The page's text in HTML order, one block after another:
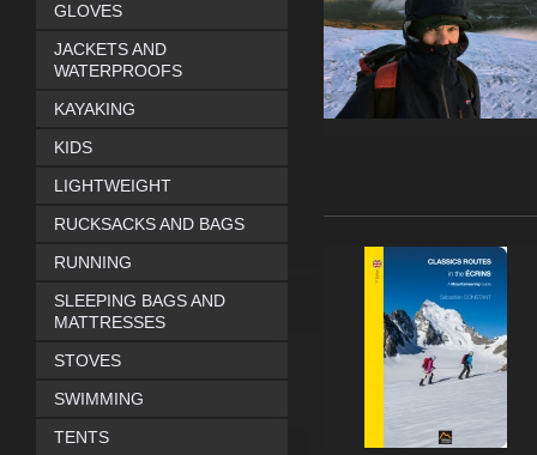
GLOVES
JACKETS AND
WATERPROOFS
KAYAKING
KIDS
LIGHTWEIGHT
RUCKSACKS AND BAGS
RUNNING
SLEEPING BAGS AND
MATTRESSES
STOVES
SWIMMING
TENTS